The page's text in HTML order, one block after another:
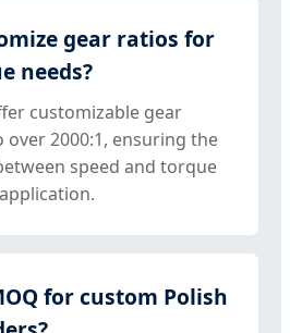
gear ratios for
needs?
customizable gear
2000:1, ensuring the
speed and torque
for custom Polish